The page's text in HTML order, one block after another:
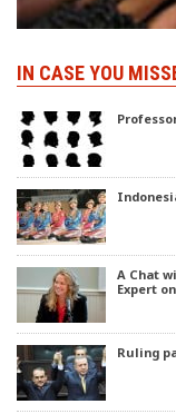
IN CASE YOU
A Chat
Expert
Ruling